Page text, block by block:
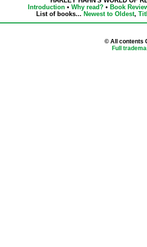
Introduction • Why read? • Book
List of books... Newest to Oldest,
© All contents
Full